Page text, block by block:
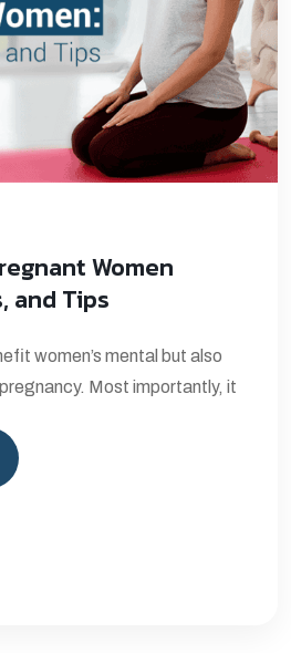
Women
and Tips
women’s mental but also
Most importantly, it